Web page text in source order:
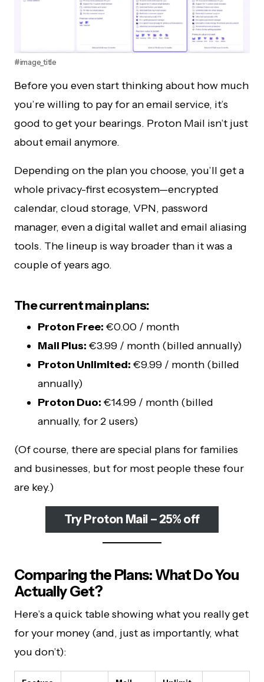
#image_title
Before you even start thinking about how much
you’re willing to pay for an email service, it’s
good to get your bearings. Proton Mail isn’t just
about email anymore.
Depending on the plan you choose, you’ll get a
whole privacy-first ecosystem—encrypted
calendar, cloud storage, VPN, password
manager, even a digital wallet and email aliasing
tools. The lineup is way broader than it was a
couple of years ago.
The current main plans:
Proton Free: €0.00 / month
Mail Plus: €3.99 / month (billed annually)
Proton Unlimited: €9.99 / month (billed
annually)
Proton Duo: €14.99 / month (billed
annually, for 2 users)
(Of course, there are special plans for families
and businesses, but for most people these four
are key.)
Try Proton Mail – 25% off
Comparing the Plans: What Do You
Actually Get?
Here’s a quick table showing what you really get
for your money (and, just as importantly, what
you don’t):